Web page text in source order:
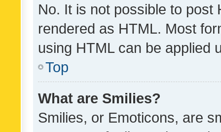
No. It is not possible to post
rendered as HTML. Most
using HTML can be applied
Top
What are Smilies?
Smilies, or Emoticons, are